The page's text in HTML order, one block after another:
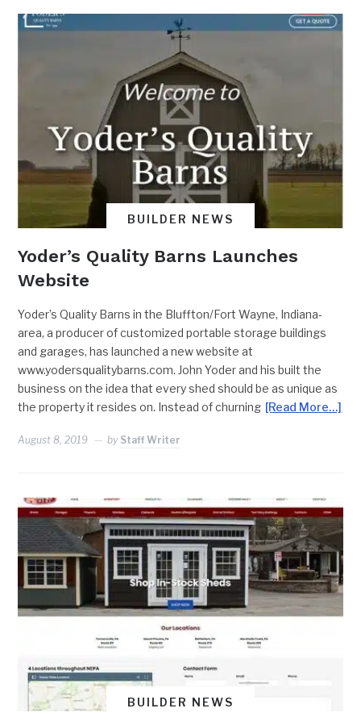
BUILDER NEWS
Yoder’s Quality Barns Launches
Website
Yoder’s Quality Barns in the Bluffton/Fort Wayne, Indiana-
area, a producer of customized portable storage buildings
and garages, has launched a new website at
www.yodersqualitybarns.com. John Yoder and his built the
business on the idea that every shed should be as unique as
the property it resides on. Instead of churning [Read More…]
August 8, 2019 by Staff Writer
BUILDER NEWS